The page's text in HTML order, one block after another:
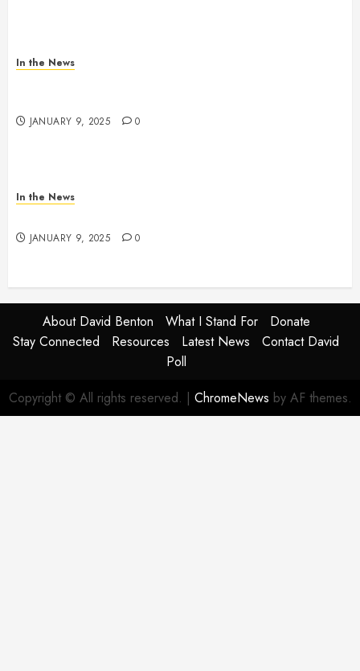
In the News
JANUARY 9, 2025 0
In the News
JANUARY 9, 2025 0
About David Benton What I Stand For
Donate
Stay Connected
Resources Latest News
Contact David
Poll
Copyright © All rights reserved. | ChromeNews by AF themes.